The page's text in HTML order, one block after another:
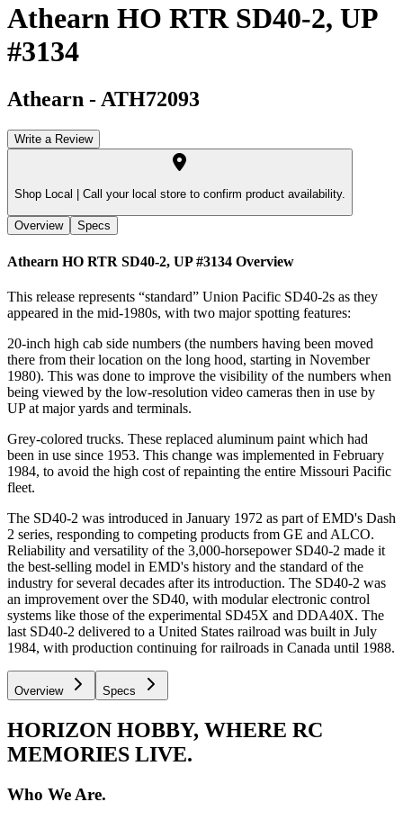
Athearn HO RTR SD40-2, UP
#3134
Athearn - ATH72093
Write a Review
Shop Local | Call your local store to confirm product availability.
Overview Specs
Athearn HO RTR SD40-2, UP #3134 Overview
This release represents “standard” Union Pacific SD40-2s as they
appeared in the mid-1980s, with two major spotting features:
20-inch high cab side numbers (the numbers having been moved
there from their location on the long hood, starting in November
1980). This was done to improve the visibility of the numbers when
being viewed by the low-resolution video cameras then in use by
UP at major yards and terminals.
Grey-colored trucks. These replaced aluminum paint which had
been in use since 1953. This change was implemented in February
1984, to avoid the high cost of repainting the entire Missouri Pacific
fleet.
The SD40-2 was introduced in January 1972 as part of EMD's Dash
2 series, responding to competing products from GE and ALCO.
Reliability and versatility of the 3,000-horsepower SD40-2 made it
the best-selling model in EMD's history and the standard of the
industry for several decades after its introduction. The SD40-2 was
an improvement over the SD40, with modular electronic control
systems like those of the experimental SD45X and DDA40X. The
last SD40-2 delivered to a United States railroad was built in July
1984, with production continuing for railroads in Canada until 1988.
Overview Specs
HORIZON HOBBY, WHERE RC
MEMORIES LIVE.
Who We Are.